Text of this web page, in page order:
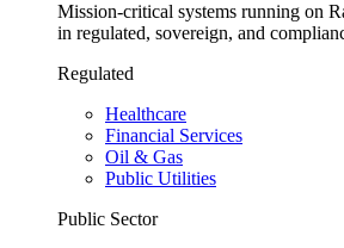
Mission-critical systems running on
in regulated, sovereign, and
Regulated
Healthcare
Financial Services
Oil & Gas
Public Utilities
Public Sector